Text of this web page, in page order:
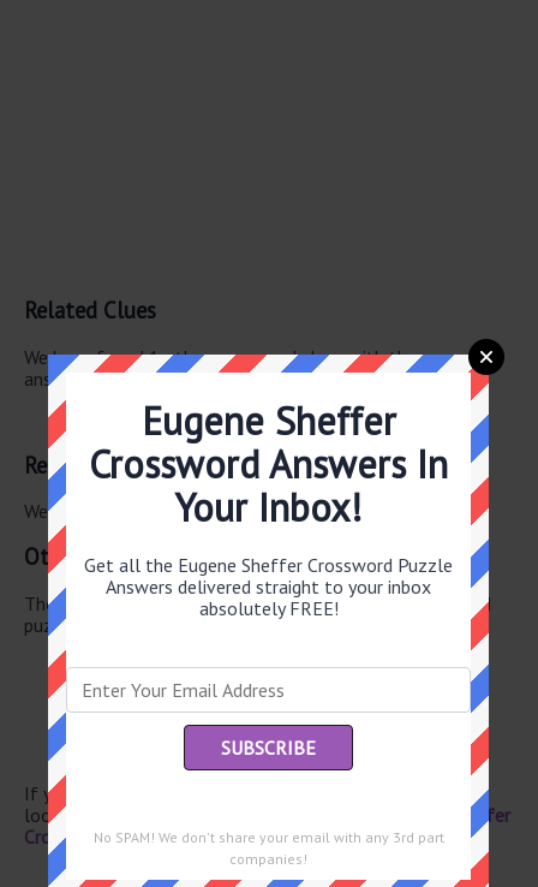
Related Clues
We have found 1 other crossword clues with the same
answer.
Earth tones
Related Answers
We have found 0 other crossword answers for this clue.
Other June 11 2026 Puzzle Clues
There are a total of 126 clues in June 11 2026 crossword
puzzle.
Adobe file format
URL addresses
UFO pilot
Greek mountain
If you have already solved this crossword clue and are
looking for the main post then head over to
Eugene Sheffer
Crossword June 11 2026 Answers
Eugene Sheffer
Crossword Answers In
Your Inbox!
Get all the Eugene Sheffer Crossword Puzzle
Answers delivered straight to your inbox
absolutely FREE!
No SPAM! We don't share your email with any 3rd part
companies!